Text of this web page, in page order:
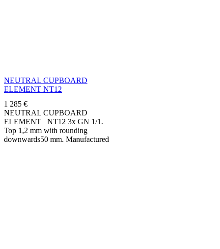
NEUTRAL CUPBOARD
ELEMENT NT12
1 285 €
NEUTRAL CUPBOARD
ELEMENT NT12 3x GN 1/1.
Top 1,2 mm with rounding
downwards50 mm. Manufactured